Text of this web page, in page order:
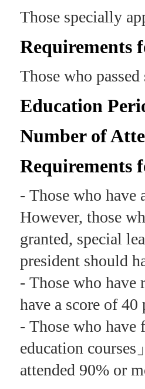
Those specially
Requirements
Those who
Education
Number of
Requirements
- Those who have
However, those
granted, special
president should
- Those who have
have a score of
- Those who
education
attended 90% or